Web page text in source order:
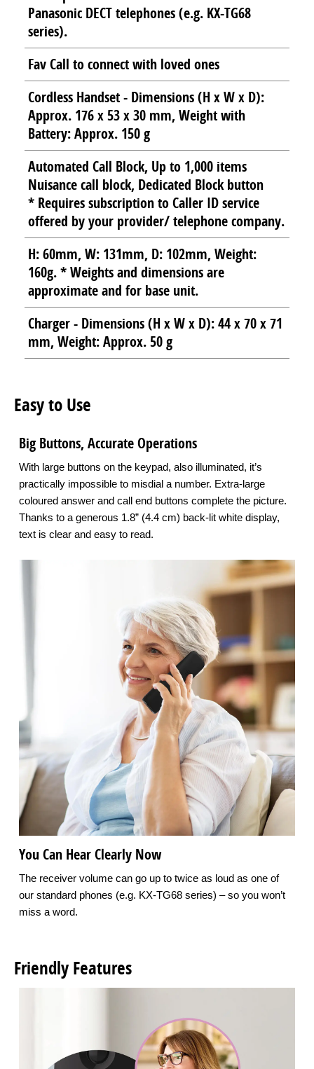
Panasonic DECT telephones (e.g. KX-TG68
series).
Fav Call to connect with loved ones
Cordless Handset - Dimensions (H x W x D):
Approx. 176 x 53 x 30 mm, Weight with
Battery: Approx. 150 g
Automated Call Block, Up to 1,000 items
Nuisance call block, Dedicated Block button
* Requires subscription to Caller ID service
offered by your provider/ telephone company.
H: 60mm, W: 131mm, D: 102mm, Weight:
160g. * Weights and dimensions are
approximate and for base unit.
Charger - Dimensions (H x W x D): 44 x 70 x 71
mm, Weight: Approx. 50 g
Easy to Use
Big Buttons, Accurate Operations
With large buttons on the keypad, also illuminated, it’s
practically impossible to misdial a number. Extra-large
coloured answer and call end buttons complete the picture.
Thanks to a generous 1.8” (4.4 cm) back-lit white display,
text is clear and easy to read.
You Can Hear Clearly Now
The receiver volume can go up to twice as loud as one of
our standard phones (e.g. KX-TG68 series) – so you won’t
miss a word.
Friendly Features